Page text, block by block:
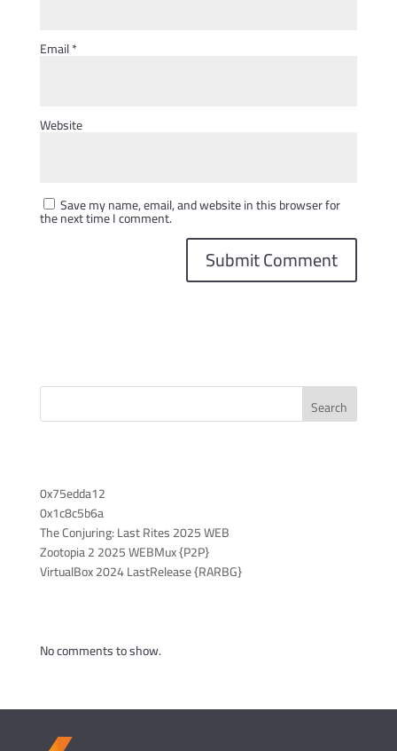
Email*
Website
Save my name, email, and website in this browser for
the next time I comment.
Search
0x75edda12
0x1c8c5b6a
The Conjuring: Last Rites 2025 WEB
Zootopia 2 2025 WEBMux {P2P}
VirtualBox 2024 LastRelease {RARBG}
No comments to show.